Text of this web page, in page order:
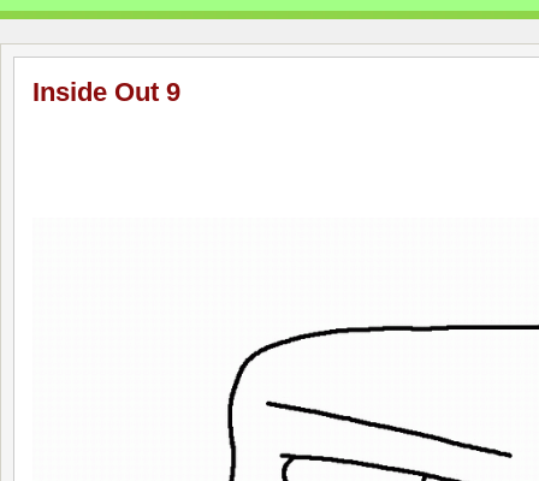
Inside Out 9